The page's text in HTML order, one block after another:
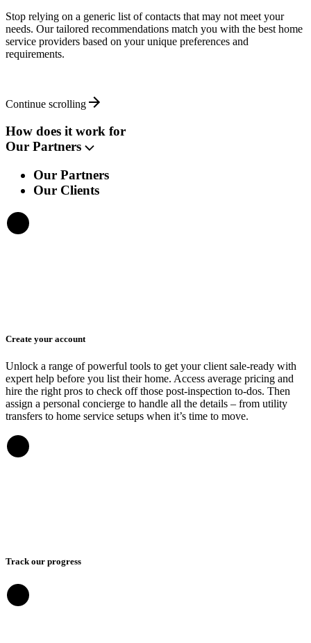
Stop relying on a generic list of contacts that may not meet your
needs. Our tailored recommendations match you with the best home
service providers based on your unique preferences and
requirements.
Continue scrolling
How does it work for
Our Partners
Our Partners
Our Clients
Create your account
Unlock a range of powerful tools to get your client sale-ready with
expert help before you list their home. Access average pricing and
hire the right pros to check off those post-inspection to-dos. Then
assign a personal concierge to handle all the details – from utility
transfers to home service setups when it’s time to move.
Track our progress